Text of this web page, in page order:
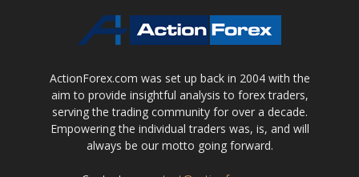
ActionForex.com was set up back in 2004 with the
aim to provide insightful analysis to forex traders,
serving the trading community for over a decade.
Empowering the individual traders was, is, and will
always be our motto going forward.